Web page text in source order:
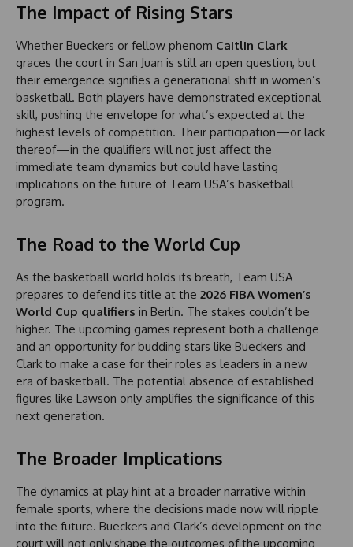
The Impact of Rising Stars
Whether Bueckers or fellow phenom Caitlin Clark
graces the court in San Juan is still an open question, but
their emergence signifies a generational shift in women’s
basketball. Both players have demonstrated exceptional
skill, pushing the envelope for what’s expected at the
highest levels of competition. Their participation—or lack
thereof—in the qualifiers will not just affect the
immediate team dynamics but could have lasting
implications on the future of Team USA’s basketball
program.
The Road to the World Cup
As the basketball world holds its breath, Team USA
prepares to defend its title at the 2026 FIBA Women’s
World Cup qualifiers in Berlin. The stakes couldn’t be
higher. The upcoming games represent both a challenge
and an opportunity for budding stars like Bueckers and
Clark to make a case for their roles as leaders in a new
era of basketball. The potential absence of established
figures like Lawson only amplifies the significance of this
next generation.
The Broader Implications
The dynamics at play hint at a broader narrative within
female sports, where the decisions made now will ripple
into the future. Bueckers and Clark’s development on the
court will not only shape the outcomes of the upcoming